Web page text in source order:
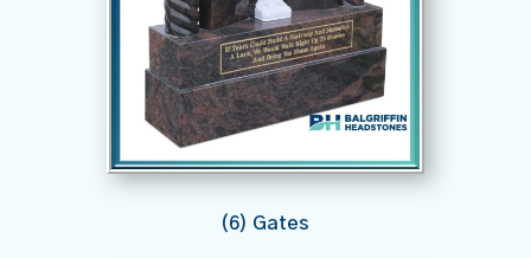
(6) Gates